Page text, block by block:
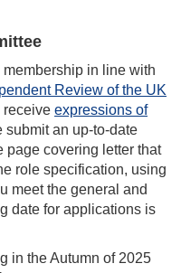
in line with
Review of the UK
receive expressions of
submit an up-to-date
page covering letter that
role specification, using
meet the general and
date for applications is
in the Autumn of 2025